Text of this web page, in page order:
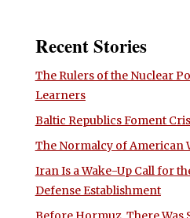
Recent Stories
The Rulers of the Nuclear
Learners
Baltic Republics Foment
The Normalcy of American
Iran Is a Wake-Up Call for
Defense Establishment